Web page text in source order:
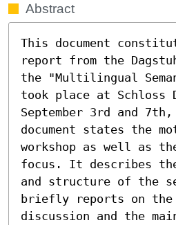
Abstract
This document
report from the
the "Multilingual
took place at Schloss
September 3rd and
document states the
workshop as well as
focus. It describes
and structure of the
briefly reports on the
discussion and the